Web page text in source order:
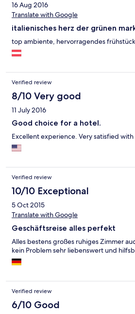
16 Aug 2016
Translate with Google
italienisches herz der grünen
top ambiente, hervorragendes
Verified review
8/10 Very good
11 July 2016
Good choice for a hotel.
Excellent experience. Very satisfied with
Verified review
10/10 Exceptional
5 Oct 2015
Translate with Google
Geschäftsreise alles perfekt
Alles bestens großes ruhiges Zimmer
kein Problem sehr liebenswert und
Verified review
6/10 Good